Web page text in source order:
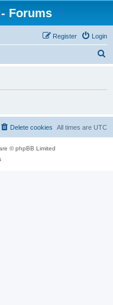
Forums
Login
Register
All times are UTC
Delete cookies
© phpBB Limited